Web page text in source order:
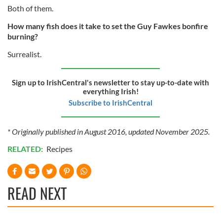
our social media, advertising and analytics partners who
provided to them or that they’ve collected from your use
of their services.
Both of them.
How many fish does it take to set the Guy Fawkes bonfire
burning?
Surrealist.
Sign up to IrishCentral's newsletter to stay up-to-date with
everything Irish!
Subscribe to IrishCentral
* Originally published in August 2016, updated November 2025.
RELATED: Recipes
READ NEXT